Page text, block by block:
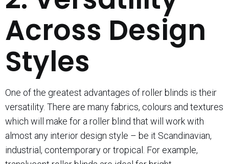
Across Design
Styles
One of the greatest advantages of roller blinds is their
versatility. There are many fabrics, colours and textures
which will make for a roller blind that will work with
almost any interior design style – be it Scandinavian,
industrial, contemporary or tropical. For example,